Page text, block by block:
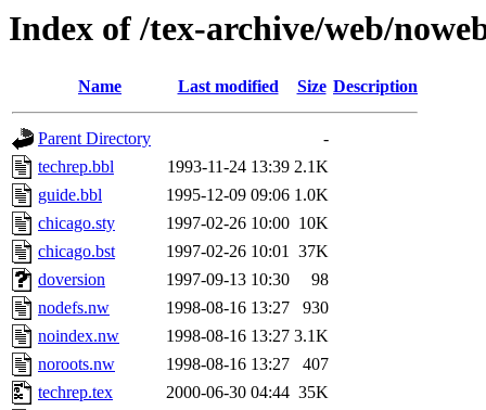
Index of /tex-archive/web/
Name Last modified Size Description
Parent Directory
-
techrep.bbl
1993-11-24 13:39 2.1K
guide.bbl
1995-12-09 09:06 1.0K
chicago.sty
1997-02-26 10:00 10K
chicago.bst
1997-02-26 10:01 37K
doversion
1997-09-13 10:30
98
nodefs.nw
1998-08-16 13:27
930
noindex.nw
1998-08-16 13:27 3.1K
noroots.nw
1998-08-16 13:27
407
techrep.tex
2000-06-30 04:44 35K